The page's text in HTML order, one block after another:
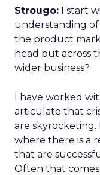
Strougo: I start
understanding
the product
head but across
wider business?
I have worked
articulate that
are skyrocketing.
where there is a
that are
Often that